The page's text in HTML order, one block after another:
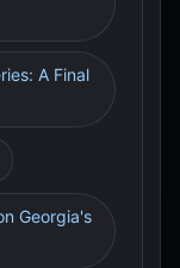
A Final
Georgia's